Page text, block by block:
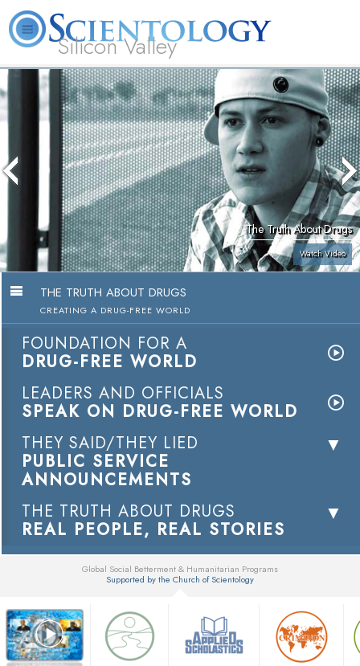
Silicon Valley
About
L. Ron
Hubbard
What is
Scientology?
Beginning
Services
Volunteer
Ministers
Books
The Truth About Drugs
Watch Video
THE TRUTH ABOUT DRUGS
CREATING A DRUG-FREE WORLD
FOUNDATION FOR A
DRUG-FREE WORLD
LEADERS AND OFFICIALS
SPEAK ON DRUG-FREE WORLD
THEY SAID/THEY LIED
PUBLIC SERVICE
ANNOUNCEMENTS
THE TRUTH ABOUT DRUGS
REAL PEOPLE, REAL STORIES
Global Social Betterment & Humanitarian Programs
Supported by the Church of Scientology